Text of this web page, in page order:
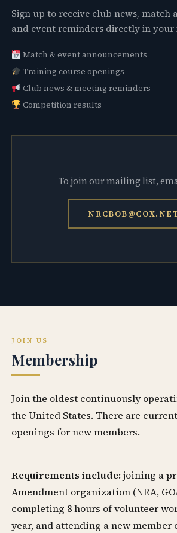
Sign up to receive club news, match
and event reminders directly in your
Match & event announcements
Training course openings
Club news & meeting reminders
Competition results
To join our mailing list,
JOIN US
Membership
Join the oldest continuously
the United States. There are
openings for new members.
Requirements include: joining a
Amendment organization (NRA,
completing 8 hours of volunteer
year, and attending a new member